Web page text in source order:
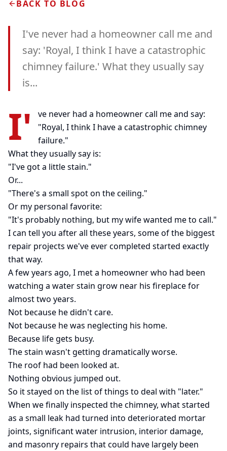
BACK TO BLOG
I've never had a homeowner call me and
say: 'Royal, I think I have a catastrophic
chimney failure.' What they usually say
is...
I'
ve never had a homeowner call me and say:
"Royal, I think I have a catastrophic chimney
failure."
What they usually say is:
"I've got a little stain."
Or...
"There's a small spot on the ceiling."
Or my personal favorite:
"It's probably nothing, but my wife wanted me to call."
I can tell you after all these years, some of the biggest
repair projects we've ever completed started exactly
that way.
A few years ago, I met a homeowner who had been
watching a water stain grow near his fireplace for
almost two years.
Not because he didn't care.
Not because he was neglecting his home.
Because life gets busy.
The stain wasn't getting dramatically worse.
The roof had been looked at.
Nothing obvious jumped out.
So it stayed on the list of things to deal with "later."
When we finally inspected the chimney, what started
as a small leak had turned into deteriorated mortar
joints, significant water intrusion, interior damage,
and masonry repairs that could have largely been